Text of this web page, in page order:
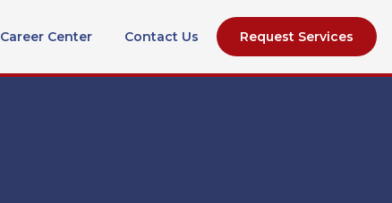
Career Center Contact Us Request Services